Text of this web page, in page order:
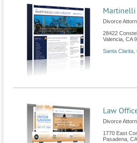
Martinelli
Divorce
28422
Valencia CA
Santa Clarita,
Law
Divorce
1770 East
Pasadena CA